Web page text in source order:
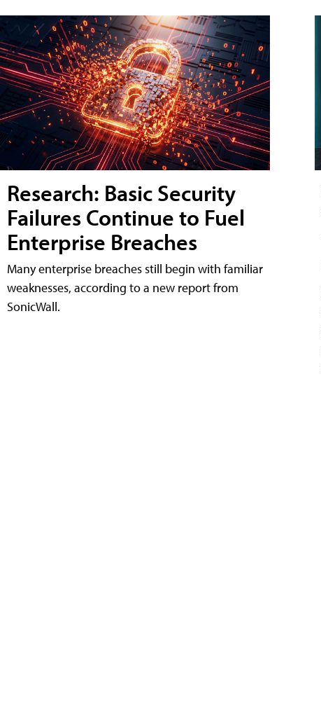
Research: Basic Security
Failures Continue to Fuel
Enterprise Breaches
Many enterprise breaches still begin with familiar
weaknesses, according to a new report from
SonicWall.